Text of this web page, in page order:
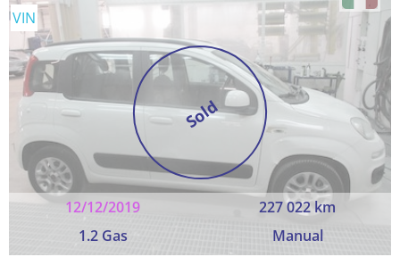
Sold
12/12/2019
227 022 km
1.2 Gas
Manual
VIN